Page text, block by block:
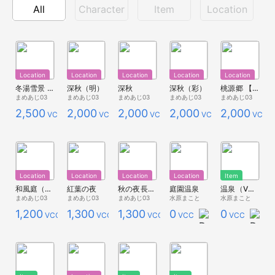
All Character Item Location
Location
冬湯雪景 【1/18追記】
まめあじ03
2,500 VCC
Location
深秋（明）
まめあじ03
2,000 VCC
Location
深秋
まめあじ03
2,000 VCC
Location
深秋（彩）
まめあじ03
2,000 VCC
Location
桃源郷 【スタジオ用】
まめあじ03
2,000 VCC
Location
和風庭（朱）
まめあじ03
1,200 VCC
Location
紅葉の夜
まめあじ03
1,300 VCC
Location
秋の夜長（9/14追記あり）
まめあじ03
1,300 VCC
Location
庭園温泉
水原まこと
0 VCC
Item
温泉（VCIアイテム）
水原まこと
0 VCC